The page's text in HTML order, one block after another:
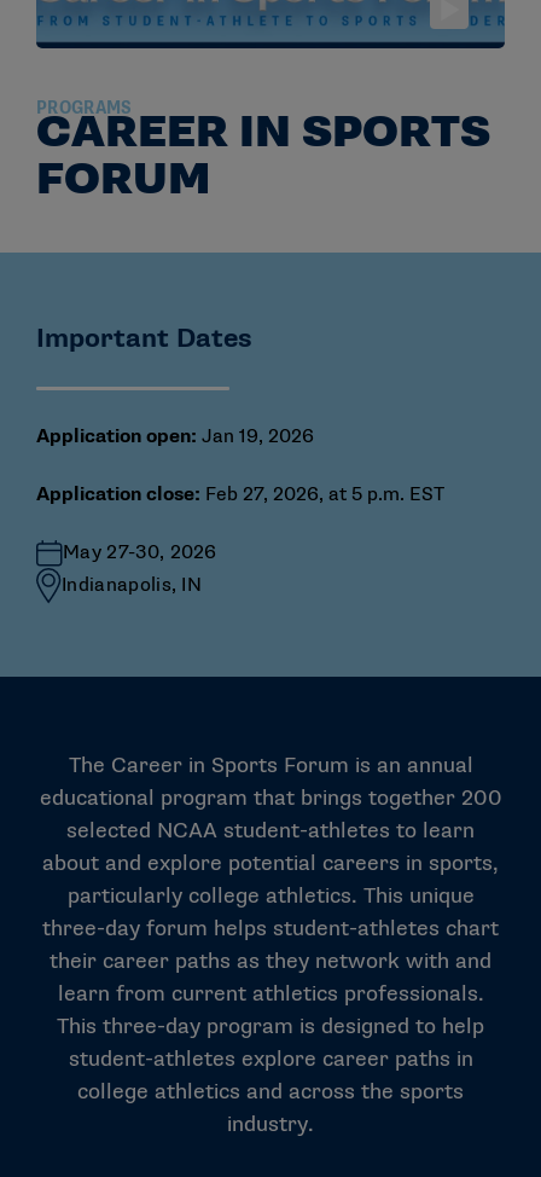
PROGRAMS
CAREER IN SPORTS
FORUM
Important Dates
Application open: Jan 19, 2026
Application close: Feb 27, 2026, at 5 p.m. EST
May 27-30, 2026
Indianapolis, IN
The Career in Sports Forum is an annual
educational program that brings together 200
selected NCAA student-athletes to learn
about and explore potential careers in sports,
particularly college athletics. This unique
three-day forum helps student-athletes chart
their career paths as they network with and
learn from current athletics professionals.
This three-day program is designed to help
student-athletes explore career paths in
college athletics and across the sports
industry.